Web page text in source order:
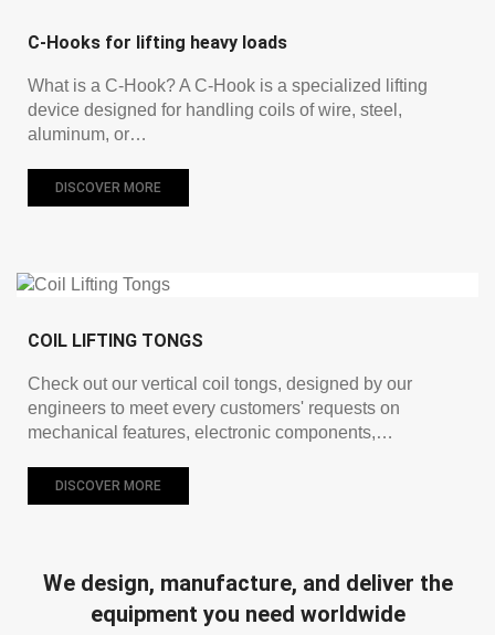
C-Hooks for lifting heavy loads
What is a C-Hook? A C-Hook is a specialized lifting
device designed for handling coils of wire, steel,
aluminum, or…
DISCOVER MORE
COIL LIFTING TONGS
Check out our vertical coil tongs, designed by our
engineers to meet every customers' requests on
mechanical features, electronic components,…
DISCOVER MORE
We design, manufacture, and deliver the
equipment you need worldwide